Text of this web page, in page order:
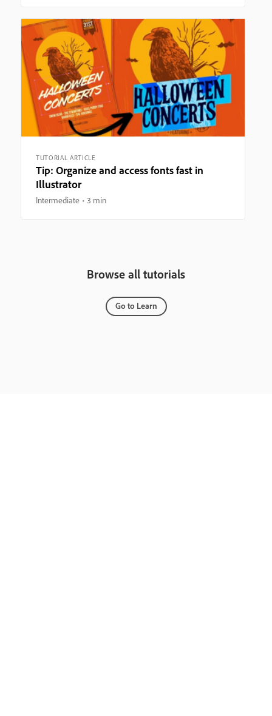
TUTORIAL ARTICLE
Tip: Organize and access fonts fast in
Illustrator
Intermediate 3 min
Browse all tutorials
Go to Learn